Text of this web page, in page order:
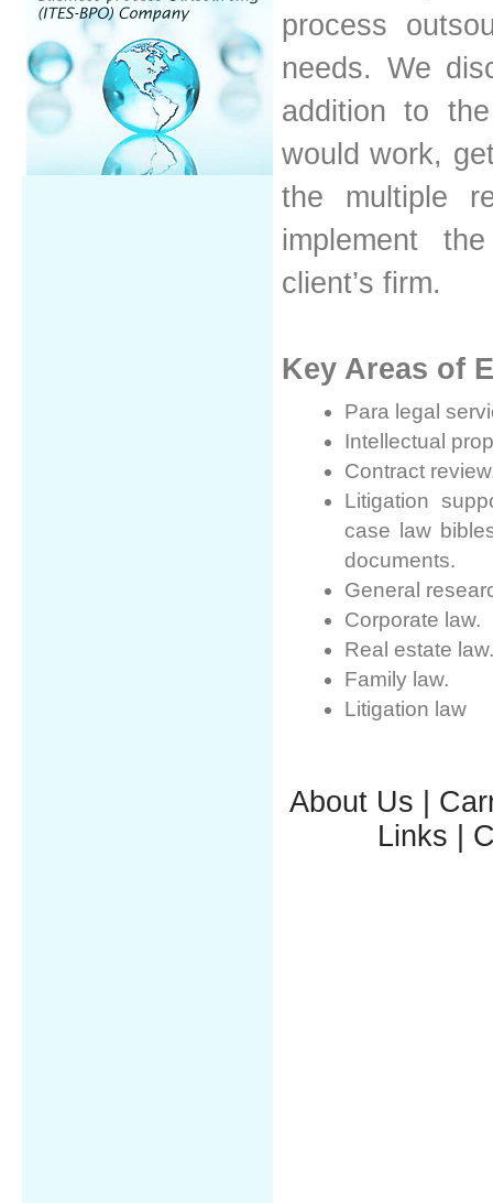
process
needs. We
addition to
would work,
the multiple
implement
client’s firm.
Key Areas of
Para legal
Intellectual
Contract
Litigation
case law
documents.
General
Corporate law.
Real estate law.
Family law.
Litigation law
About Us
Links